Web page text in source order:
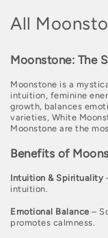
C
l
l
e
c
t
i
o
n
All
Moonstone: The
Moonstone is a
intuition, feminine
growth, balances
varieties, White
Moonstone are the
Benefits of
Intuition & Spirituality
intuition.
Emotional Balance –
promotes calmness.